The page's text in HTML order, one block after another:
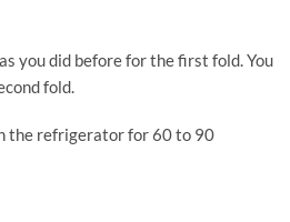
you did before for the first fold. You
fold.
the refrigerator for 60 to 90